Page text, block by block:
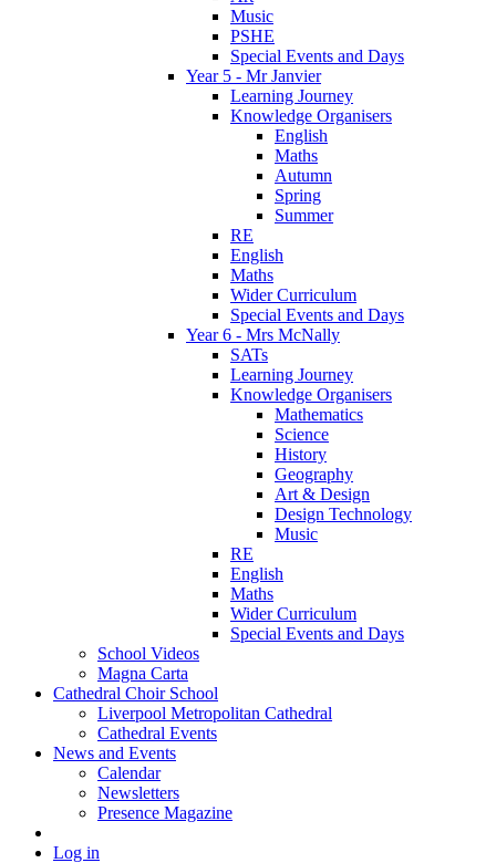
Music
PSHE
Special Events and Days
Year 5 - Mr Janvier
Learning Journey
Knowledge Organisers
English
Maths
Autumn
Spring
Summer
RE
English
Maths
Wider Curriculum
Special Events and Days
Year 6 - Mrs McNally
SATs
Learning Journey
Knowledge Organisers
Mathematics
Science
History
Geography
Art & Design
Design Technology
Music
RE
English
Maths
Wider Curriculum
Special Events and Days
School Videos
Magna Carta
Cathedral Choir School
Liverpool Metropolitan Cathedral
Cathedral Events
News and Events
Calendar
Newsletters
Presence Magazine
Log in